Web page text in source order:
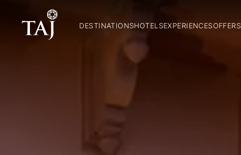
DESTINATIONSHOTELSEXPERIENCESOFFERS